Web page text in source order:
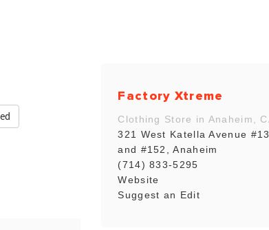
Factory Xtreme
Clothing Store in Anaheim,
321 West Katella Avenue
and #152, Anaheim
(714) 833-5295
Website
Suggest an Edit